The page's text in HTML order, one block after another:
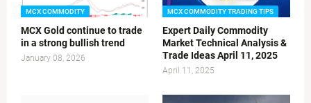
MCX COMMODITY
MCX Gold continue to trade
in a strong bullish trend
January 08, 2026
MCX COMMODITY TRADING TIPS
Expert Daily Commodity
Market Technical Analysis &
Trade Ideas April 11, 2025
April 11, 2025